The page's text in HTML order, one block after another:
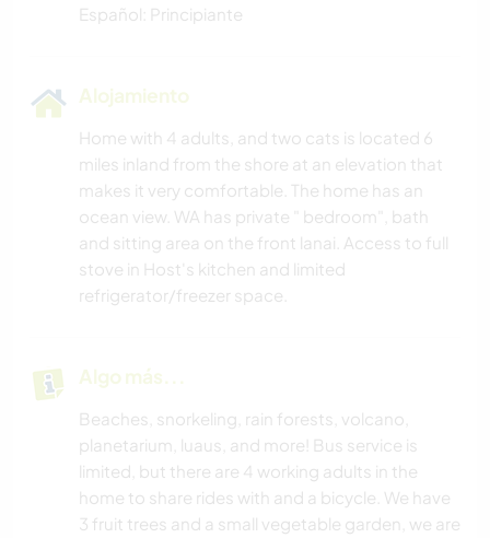
Español: Principiante
Alojamiento
Home with 4 adults, and two cats is located 6
miles inland from the shore at an elevation that
makes it very comfortable. The home has an
ocean view. WA has private " bedroom", bath
and sitting area on the front lanai. Access to full
stove in Host's kitchen and limited
refrigerator/freezer space.
Algo más...
Beaches, snorkeling, rain forests, volcano,
planetarium, luaus, and more! Bus service is
limited, but there are 4 working adults in the
home to share rides with and a bicycle. We have
3 fruit trees and a small vegetable garden, we are